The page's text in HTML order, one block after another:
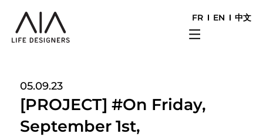
FR EN 中文
05.09.23
[PROJECT] #On Friday,
September 1st,